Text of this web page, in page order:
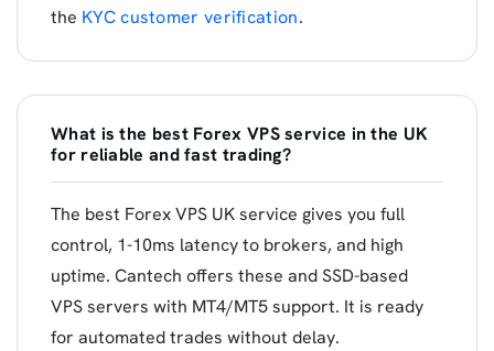
the KYC customer verification.
What is the best Forex VPS service in the UK
for reliable and fast trading?
The best Forex VPS UK service gives you full
control, 1-10ms latency to brokers, and high
uptime. Cantech offers these and SSD-based
VPS servers with MT4/MT5 support. It is ready
for automated trades without delay.